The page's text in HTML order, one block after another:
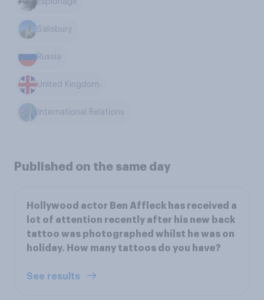
Espionage
Salisbury
Russia
United Kingdom
International Relations
Published on the same day
Hollywood actor Ben Affleck has received a
lot of attention recently after his new back
tattoo was photographed whilst he was on
holiday. How many tattoos do you have?
See results